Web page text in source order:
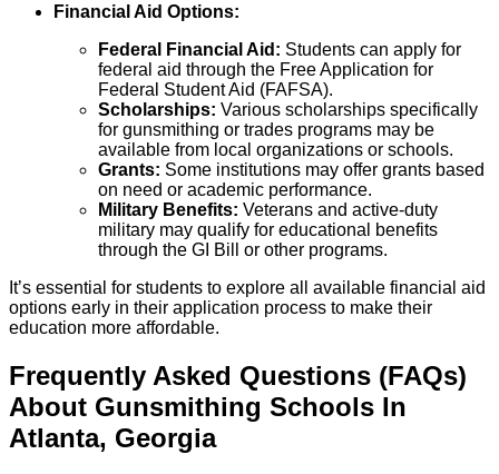
Financial Aid Options:
Federal Financial Aid: Students can apply for
federal aid through the Free Application for
Federal Student Aid (FAFSA).
Scholarships: Various scholarships specifically
for gunsmithing or trades programs may be
available from local organizations or schools.
Grants: Some institutions may offer grants based
on need or academic performance.
Military Benefits: Veterans and active-duty
military may qualify for educational benefits
through the GI Bill or other programs.
It’s essential for students to explore all available financial aid
options early in their application process to make their
education more affordable.
Frequently Asked Questions (FAQs)
About Gunsmithing Schools In
Atlanta, Georgia